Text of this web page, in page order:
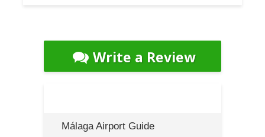
Write a Review
Málaga Airport Guide